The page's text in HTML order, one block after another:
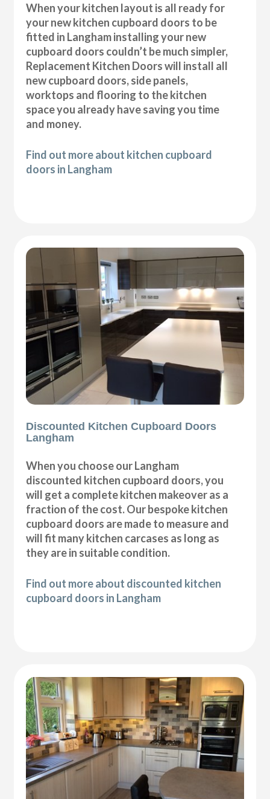
When your kitchen layout is all ready for
your new kitchen cupboard doors to be
fitted in Langham installing your new
cupboard doors couldn’t be much simpler,
Replacement Kitchen Doors will install all
new cupboard doors, side panels,
worktops and flooring to the kitchen
space you already have saving you time
and money.
Find out more about kitchen cupboard
doors in Langham
Discounted Kitchen Cupboard Doors
Langham
When you choose our Langham
discounted kitchen cupboard doors, you
will get a complete kitchen makeover as a
fraction of the cost. Our bespoke kitchen
cupboard doors are made to measure and
will fit many kitchen carcases as long as
they are in suitable condition.
Find out more about discounted kitchen
cupboard doors in Langham